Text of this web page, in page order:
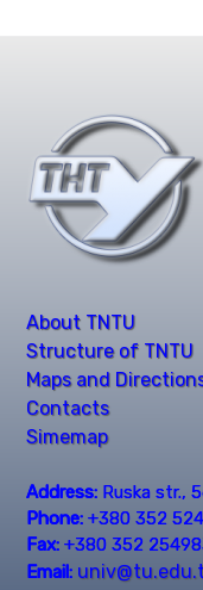
About TNTU
Structure of TNTU
Maps and
Contacts
Simemap
Address: Ruska str.,
Phone: +380 352
Fax: +380 352
Email: